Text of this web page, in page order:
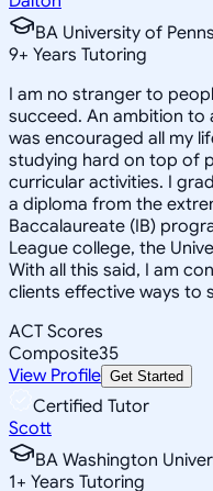
BA University of
9+ Years Tutoring
I am no stranger to
succeed. An ambition to
was encouraged all my
studying hard on top of
curricular activities. I
a diploma from the
Baccalaureate (IB)
League college, the
With all this said, I am
clients effective ways to
ACT Scores
Composite35
View Profile Get Started
Certified Tutor
Scott
BA Washington
1+ Years Tutoring